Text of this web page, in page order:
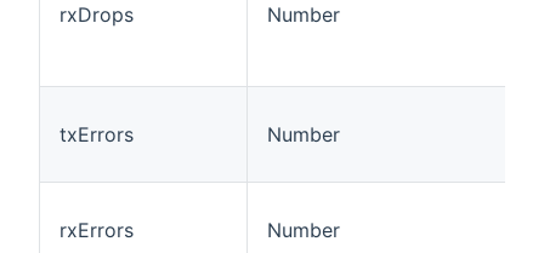
rxDrops Number
txErrors Number
rxErrors Number